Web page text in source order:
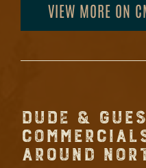
VIEW MORE ON
DUDE &
AROUND